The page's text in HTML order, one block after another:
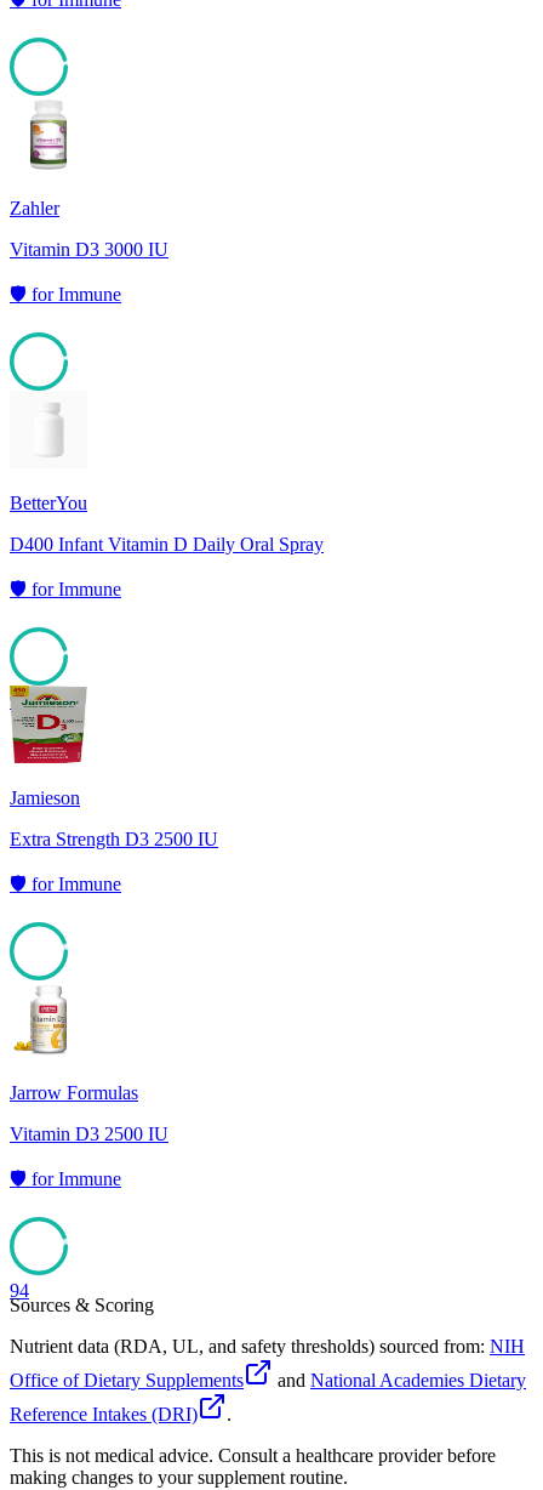
Zahler
Vitamin D3 3000 IU
🛡️ forImmune
BetterYou
D400 Infant Vitamin D Daily Oral Spray
🛡️ forImmune
95
Jamieson
Extra Strength D3 2500 IU
🛡️ forImmune
Jarrow Formulas
Vitamin D3 2500 IU
🛡️ forImmune
94
Sources & Scoring
Nutrient data (RDA, UL, and safety thresholds) sourced from: NIH
Office of Dietary Supplements
and National Academies Dietary
Reference Intakes (DRI)
.
This is not medical advice. Consult a healthcare provider before
making changes to your supplement routine.